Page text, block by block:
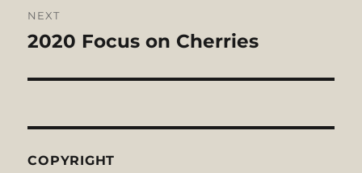
NEXT
Next
2020 Focus on Cherries
COPYRIGHT